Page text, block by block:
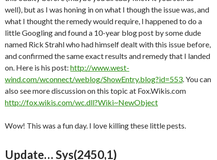
well), but as I was honing in on what I though the issue was, and
what I thought the remedy would require, I happened to do a
little Googling and found a 10-year blog post by some dude
named Rick Strahl who had himself dealt with this issue before,
and confirmed the same exact results and remedy that I landed
on. Here is his post: http://www.west-
wind.com/wconnect/weblog/ShowEntry.blog?id=553. You can
also see more discussion on this topic at Fox.Wikis.com
http://fox.wikis.com/wc.dll?Wiki~NewObject
Wow! This was a fun day. I love killing these little pests.
Update… Sys(2450,1)